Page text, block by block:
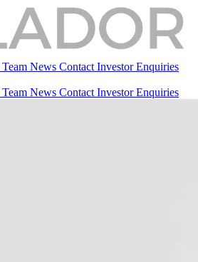
Team News Contact Investor Enquiries
Team News Contact Investor Enquiries